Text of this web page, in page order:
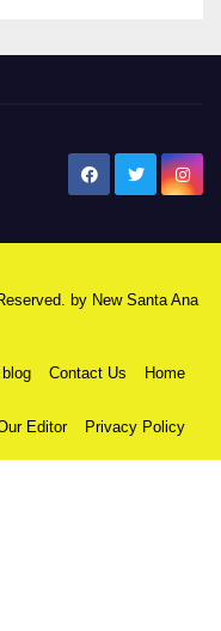
by New Santa Ana
Contact Us Home
Editor Privacy Policy